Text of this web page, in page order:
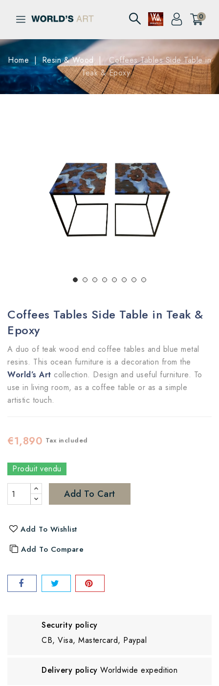
0
Home Resin & Wood
Coffees Tables Side Table in
Teak & Epoxy
Coffees Tables Side Table in Teak &
Epoxy
A duo of teak wood end coffee tables and blue metal
resins. This ocean furniture is a decoration from the
World’s Art collection. Design and useful furniture. To
use in living room, as a coffee table or as a simple
artistic touch.
€1,890 Tax included
Produit vendu
Add To Cart
Add To Wishlist
Add To Compare
Security policy
CB, Visa, Mastercard, Paypal
Delivery policy Worldwide expedition